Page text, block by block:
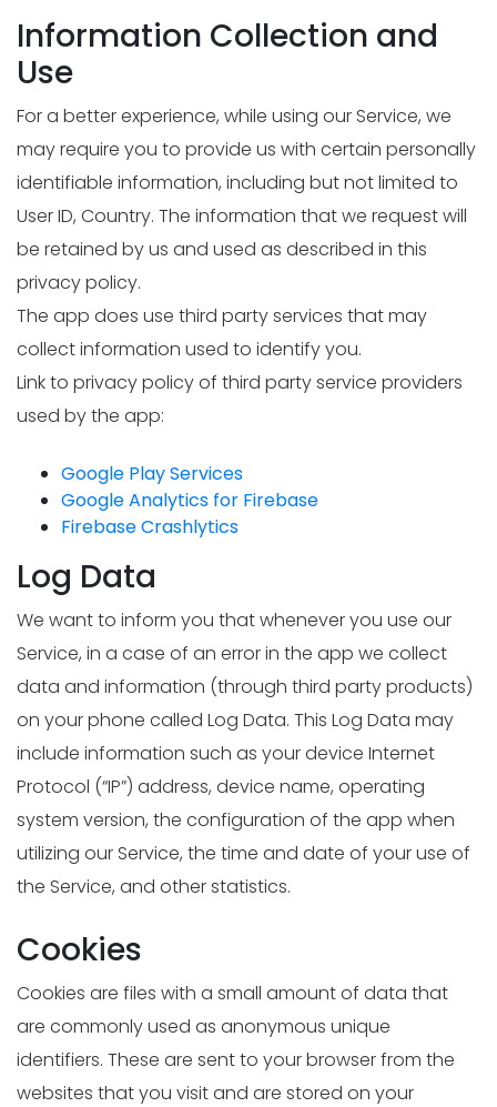
Information Collection and
Use
For a better experience, while using our Service, we
may require you to provide us with certain personally
identifiable information, including but not limited to
User ID, Country. The information that we request will
be retained by us and used as described in this
privacy policy.
The app does use third party services that may
collect information used to identify you.
Link to privacy policy of third party service providers
used by the app:
Google Play Services
Google Analytics for Firebase
Firebase Crashlytics
Log Data
We want to inform you that whenever you use our
Service, in a case of an error in the app we collect
data and information (through third party products)
on your phone called Log Data. This Log Data may
include information such as your device Internet
Protocol (“IP”) address, device name, operating
system version, the configuration of the app when
utilizing our Service, the time and date of your use of
the Service, and other statistics.
Cookies
Cookies are files with a small amount of data that
are commonly used as anonymous unique
identifiers. These are sent to your browser from the
websites that you visit and are stored on your